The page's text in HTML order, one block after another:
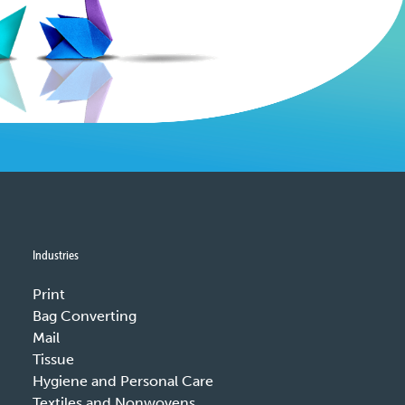
Industries
Print
Bag Converting
Mail
Tissue
Hygiene and Personal Care